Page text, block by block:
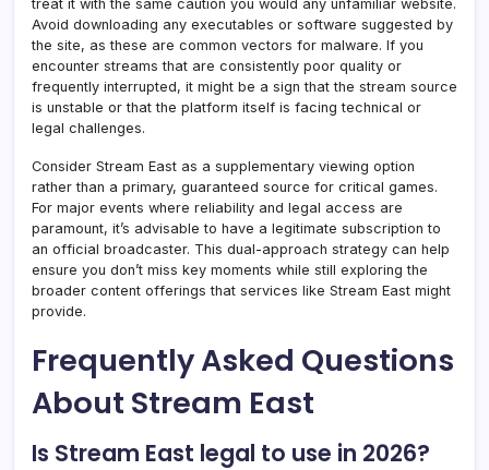
treat it with the same caution you would any unfamiliar website.
Avoid downloading any executables or software suggested by
the site, as these are common vectors for malware. If you
encounter streams that are consistently poor quality or
frequently interrupted, it might be a sign that the stream source
is unstable or that the platform itself is facing technical or
legal challenges.
Consider Stream East as a supplementary viewing option
rather than a primary, guaranteed source for critical games.
For major events where reliability and legal access are
paramount, it’s advisable to have a legitimate subscription to
an official broadcaster. This dual-approach strategy can help
ensure you don’t miss key moments while still exploring the
broader content offerings that services like Stream East might
provide.
Frequently Asked Questions
About Stream East
Is Stream East legal to use in 2026?